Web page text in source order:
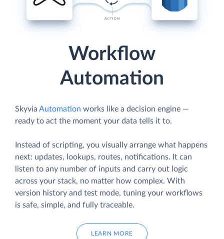
Workflow
Automation
Skyvia Automation works like a decision engine —
ready to act the moment your data tells it to.
Instead of scripting, you visually arrange what happens
next: updates, lookups, routes, notifications. It can
listen to any number of inputs and carry out logic
across your stack, no matter how complex. With
version history and test mode, tuning your workflows
is safe, simple, and fully traceable.
LEARN MORE